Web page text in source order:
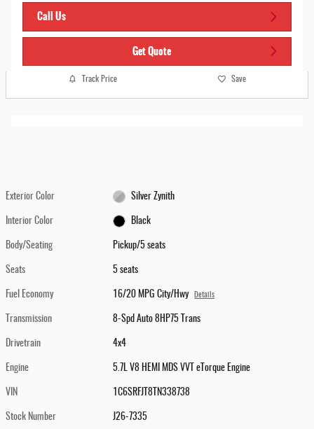
Call Us
Get Quote
Track Price Save
Exterior Color Silver Zynith
Interior Color Black
Body/Seating Pickup/5 seats
Seats 5 seats
Fuel Economy 16/20 MPG City/Hwy Details
Transmission 8-Spd Auto 8HP75 Trans
Drivetrain 4x4
Engine 5.7L V8 HEMI MDS VVT eTorque Engine
VIN 1C6SRFJT8TN338738
Stock Number J26-7335